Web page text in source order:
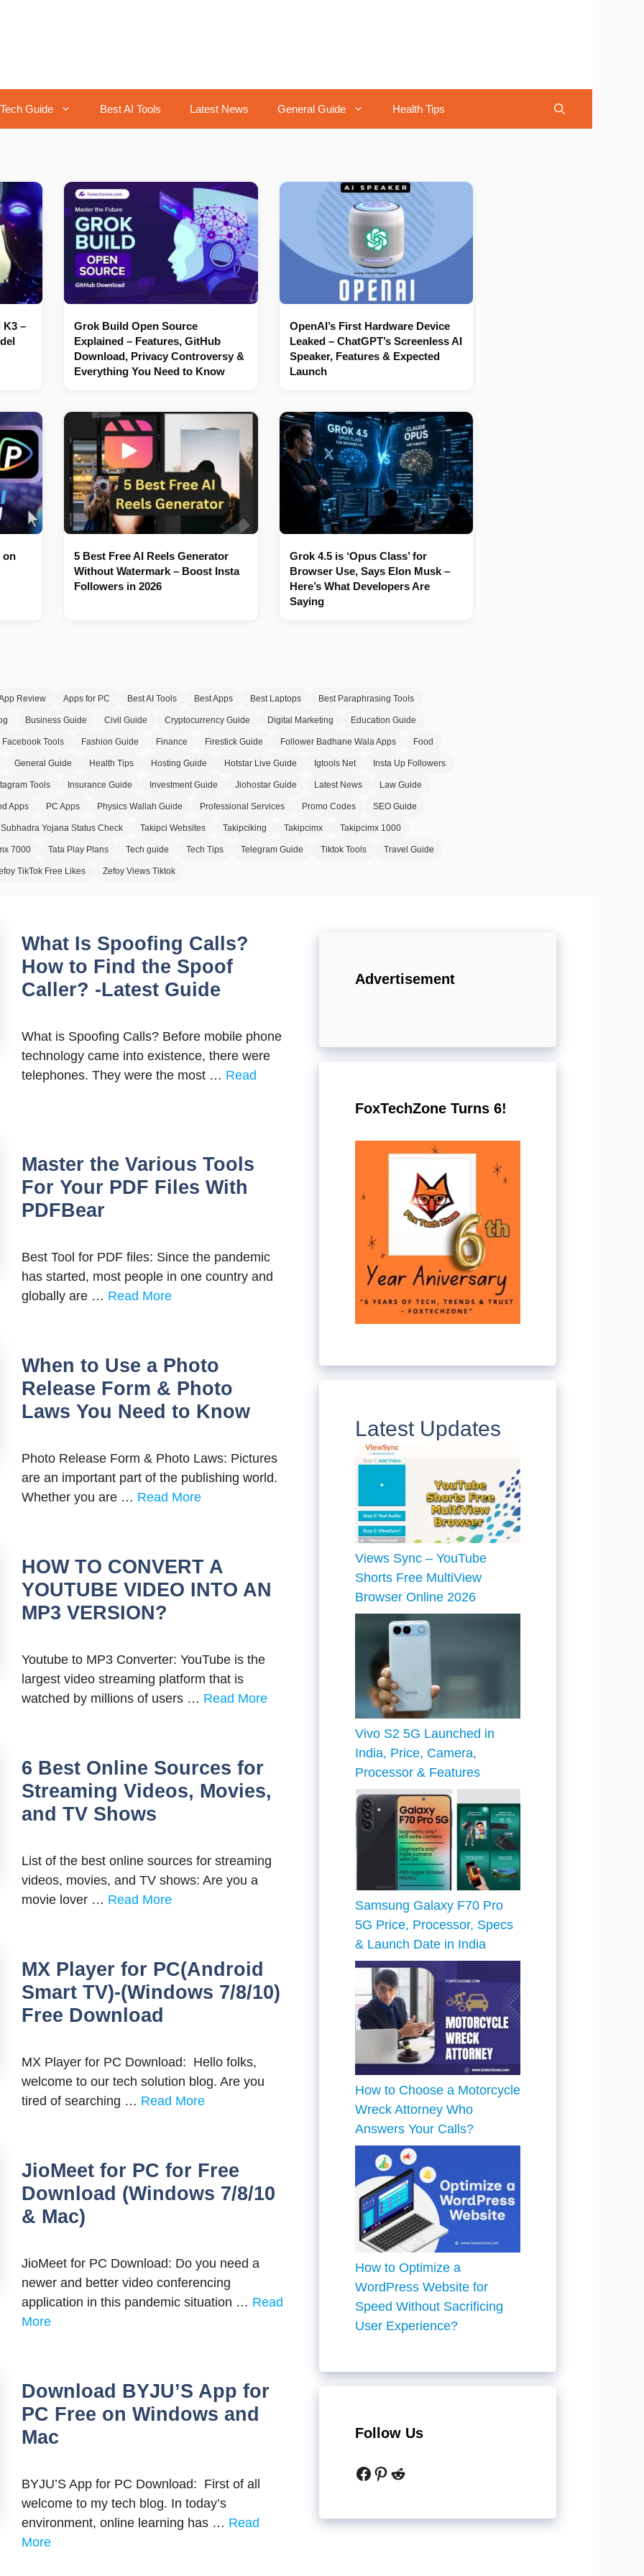
Tech Guide Best AI Tools Latest News General Guide Health Tips
K3 –
Grok Build Open Source
Explained – Features, GitHub
Download, Privacy Controversy &
Everything You Need to Know
OpenAI’s First Hardware Device
Leaked – ChatGPT’s Screenless AI
Speaker, Features & Expected
Launch
on
5 Best Free AI Reels Generator
Without Watermark – Boost Insta
Followers in 2026
Grok 4.5 is ‘Opus Class’ for
Browser Use, Says Elon Musk –
Here’s What Developers Are
Saying
Review Apps for PC Best AI Tools Best Apps Best Laptops Best Paraphrasing Tools
Business Guide Civil Guide Cryptocurrency Guide Digital Marketing Education Guide
Facebook Tools Fashion Guide Finance Firestick Guide Follower Badhane Wala Apps Food
General Guide Health Tips Hosting Guide Hotstar Live Guide Igtools Net Insta Up Followers
Tools Insurance Guide Investment Guide Jiohostar Guide Latest News Law Guide
Apps PC Apps Physics Wallah Guide Professional Services Promo Codes SEO Guide
Subhadra Yojana Status Check Takipci Websites Takipciking Takipcimx Takipcimx 1000
7000 Tata Play Plans Tech guide Tech Tips Telegram Guide Tiktok Tools Travel Guide
TikTok Free Likes Zefoy Views Tiktok
What Is Spoofing Calls?
How to Find the Spoof
Caller? -Latest Guide
What is Spoofing Calls? Before mobile phone
technology came into existence, there were
telephones. They were the most … Read
Master the Various Tools
For Your PDF Files With
PDFBear
Best Tool for PDF files: Since the pandemic
has started, most people in one country and
globally are … Read More
When to Use a Photo
Release Form & Photo
Laws You Need to Know
Photo Release Form & Photo Laws: Pictures
are an important part of the publishing world.
Whether you are … Read More
HOW TO CONVERT A
YOUTUBE VIDEO INTO AN
MP3 VERSION?
Youtube to MP3 Converter: YouTube is the
largest video streaming platform that is
watched by millions of users … Read More
6 Best Online Sources for
Streaming Videos, Movies,
and TV Shows
List of the best online sources for streaming
videos, movies, and TV shows: Are you a
movie lover … Read More
MX Player for PC(Android
Smart TV)-(Windows 7/8/10)
Free Download
MX Player for PC Download: Hello folks,
welcome to our tech solution blog. Are you
tired of searching … Read More
JioMeet for PC for Free
Download (Windows 7/8/10
& Mac)
JioMeet for PC Download: Do you need a
newer and better video conferencing
application in this pandemic situation … Read
More
Download BYJU’S App for
PC Free on Windows and
Mac
BYJU’S App for PC Download: First of all
welcome to my tech blog. In today’s
environment, online learning has … Read
More
Advertisement
FoxTechZone Turns 6!
Latest Updates
Views Sync – YouTube
Shorts Free MultiView
Browser Online 2026
Vivo S2 5G Launched in
India, Price, Camera,
Processor & Features
Samsung Galaxy F70 Pro
5G Price, Processor, Specs
& Launch Date in India
How to Choose a Motorcycle
Wreck Attorney Who
Answers Your Calls?
How to Optimize a
WordPress Website for
Speed Without Sacrificing
User Experience?
Follow Us
Facebook
Pinterest
Reddit